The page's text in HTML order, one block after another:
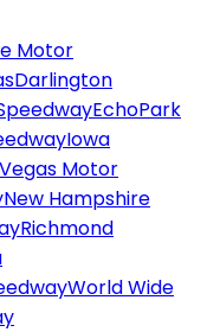
Motor
Darlington
EchoPark
Iowa
Motor
New Hampshire
Richmond
World Wide